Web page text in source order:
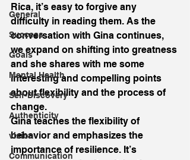
General
Success
Goals
Mental Health
Self-Discovery
Authenticity
vision
Communication
Rica, it’s easy to forgive any
difficulty in reading them. As the
conversation with Gina continues,
we expand on shifting into greatness
and she shares with me some
interesting and compelling points
about flexibility and the process of
change.
Gina teaches the flexibility of
behavior and emphasizes the
importance of resilience. It’s